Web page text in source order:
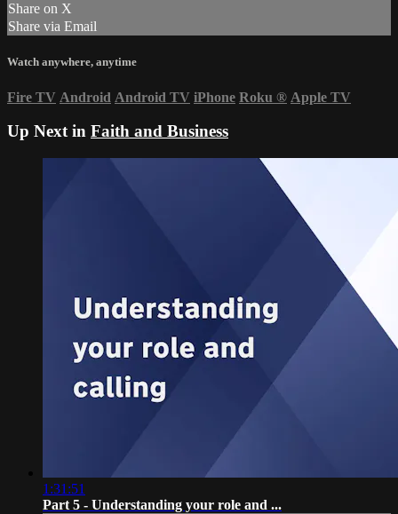
Share on X
Share via Email
Watch anywhere, anytime
Fire TV Android Android TV iPhone Roku ® Apple TV
Up Next in Faith and Business
1:31:51
Part 5 - Understanding your role and ...